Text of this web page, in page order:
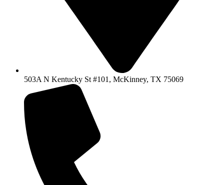
503A N Kentucky St #101, McKinney, TX 75069